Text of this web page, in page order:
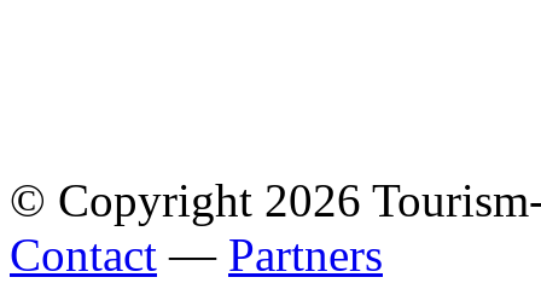
© Copyright 2026
Contact — Partners